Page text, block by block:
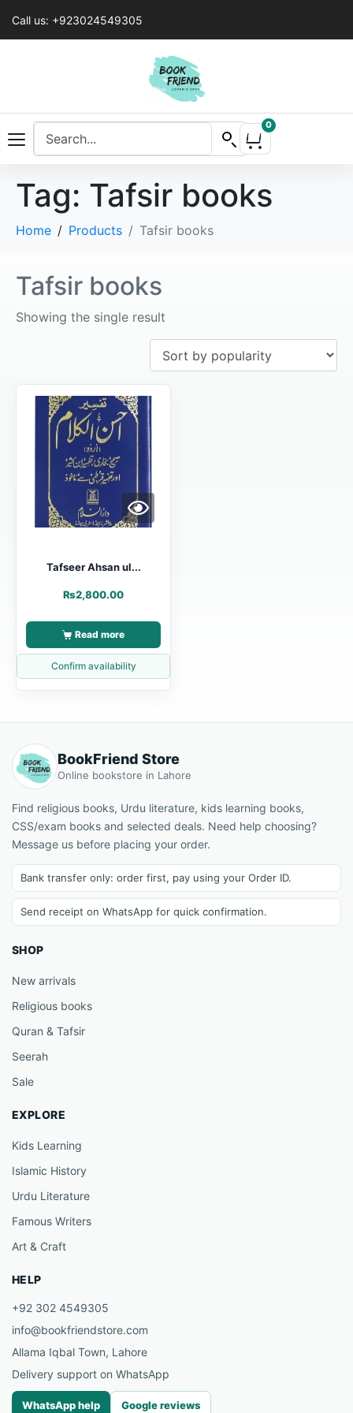
Call us: +923024549305
0
Tag: Tafsir books
Home Products Tafsir books
Tafsir books
Showing the single result
Tafseer Ahsan ul...
₨2,800.00
Read more
Confirm availability
BookFriend Store
Online bookstore in Lahore
Find religious books, Urdu literature, kids learning books,
CSS/exam books and selected deals. Need help choosing?
Message us before placing your order.
Bank transfer only: order first, pay using your Order ID.
Send receipt on WhatsApp for quick confirmation.
SHOP
New arrivals
Religious books
Quran & Tafsir
Seerah
Sale
EXPLORE
Kids Learning
Islamic History
Urdu Literature
Famous Writers
Art & Craft
HELP
+92 302 4549305
info@bookfriendstore.com
Allama Iqbal Town, Lahore
Delivery support on WhatsApp
WhatsApp help Google reviews